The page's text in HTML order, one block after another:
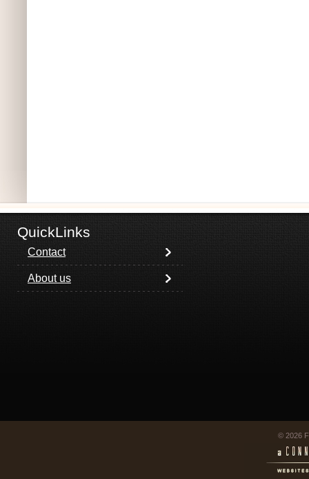
QuickLinks
Contact
About us
© 2026